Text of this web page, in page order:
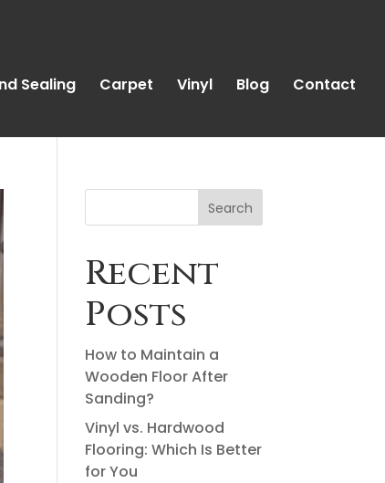
Sealing Carpet Vinyl Blog Contact
Search
Recent
Posts
How to Maintain a
Wooden Floor After
Sanding?
Vinyl vs. Hardwood
Flooring: Which Is Better
for You